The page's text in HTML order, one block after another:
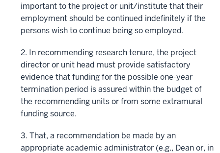
important to the project or unit/institute that their
employment should be continued indefinitely if the
persons wish to continue being so employed.
2. In recommending research tenure, the project
director or unit head must provide satisfactory
evidence that funding for the possible one-year
termination period is assured within the budget of
the recommending units or from some extramural
funding source.
3. That, a recommendation be made by an
appropriate academic administrator (e.g., Dean or, in